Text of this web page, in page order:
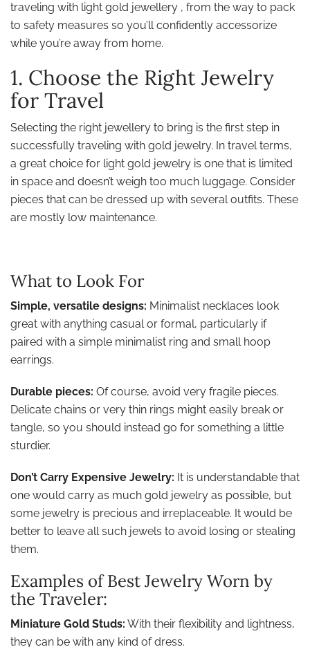
traveling with light gold jewellery , from the way to pack
to safety measures so you’ll confidently accessorize
while you’re away from home.
1. Choose the Right Jewelry
for Travel
Selecting the right jewellery to bring is the first step in
successfully traveling with gold jewelry. In travel terms,
a great choice for light gold jewelry is one that is limited
in space and doesn’t weigh too much luggage. Consider
pieces that can be dressed up with several outfits. These
are mostly low maintenance.
What to Look For
Simple, versatile designs: Minimalist necklaces look
great with anything casual or formal, particularly if
paired with a simple minimalist ring and small hoop
earrings.
Durable pieces: Of course, avoid very fragile pieces.
Delicate chains or very thin rings might easily break or
tangle, so you should instead go for something a little
sturdier.
Don’t Carry Expensive Jewelry: It is understandable that
one would carry as much gold jewelry as possible, but
some jewelry is precious and irreplaceable. It would be
better to leave all such jewels to avoid losing or stealing
them.
Examples of Best Jewelry Worn by
the Traveler:
Miniature Gold Studs: With their flexibility and lightness,
they can be with any kind of dress.